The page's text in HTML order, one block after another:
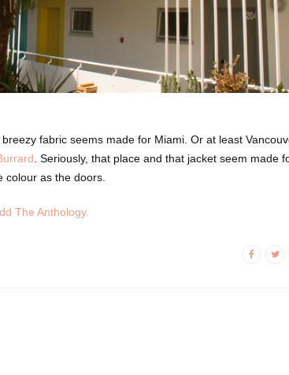
fabric seems made for Miami. Or at least
. Seriously, that place and that jacket seem made
colour as the doors.
The Anthology.